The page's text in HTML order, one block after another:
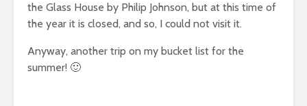
the Glass House by Philip Johnson, but at this time of
the year it is closed, and so, I could not visit it.
Anyway, another trip on my bucket list for the
summer! 🙂